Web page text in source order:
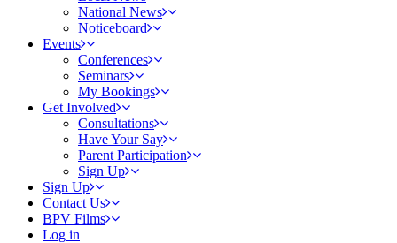
National News
Noticeboard
Events
Conferences
Seminars
My Bookings
Get Involved
Consultations
Have Your Say
Parent Participation
Sign Up
Sign Up
Contact Us
BPV Films
Log in